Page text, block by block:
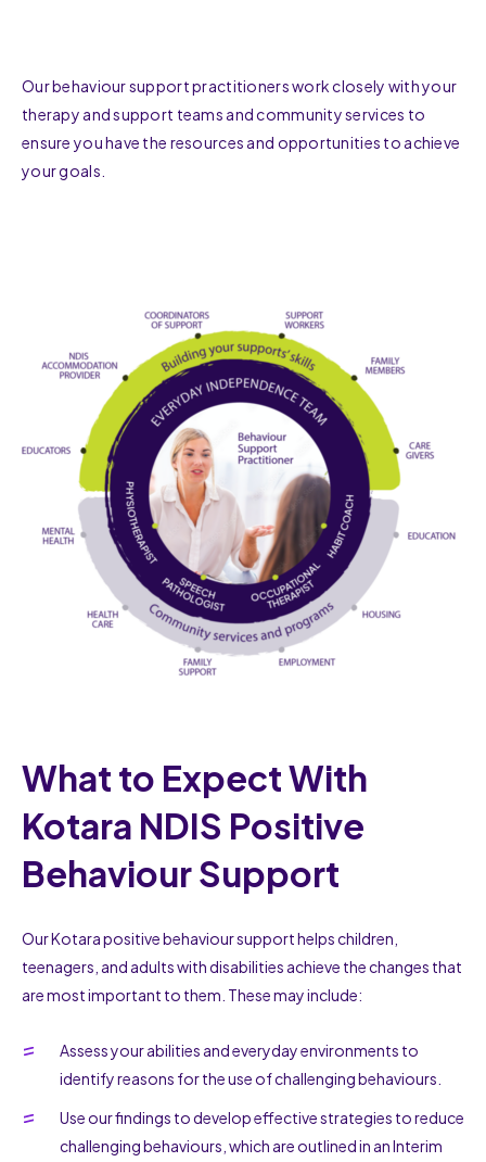
Our behaviour support practitioners work closely with your
therapy and support teams and community services to
ensure you have the resources and opportunities to achieve
your goals.
What to Expect With
Kotara NDIS Positive
Behaviour Support
Our Kotara positive behaviour support helps children,
teenagers, and adults with disabilities achieve the changes that
are most important to them. These may include:
Assess your abilities and everyday environments to
identify reasons for the use of challenging behaviours.
Use our findings to develop effective strategies to reduce
challenging behaviours, which are outlined in an Interim